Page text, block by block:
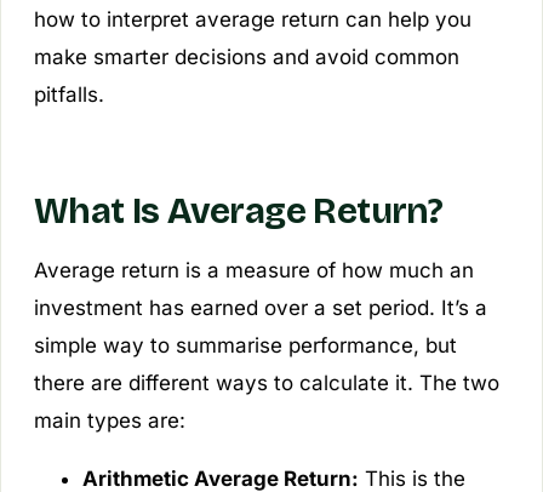
how to interpret average return can help you
make smarter decisions and avoid common
pitfalls.
What Is Average Return?
Average return is a measure of how much an
investment has earned over a set period. It’s a
simple way to summarise performance, but
there are different ways to calculate it. The two
main types are:
Arithmetic Average Return: This is the